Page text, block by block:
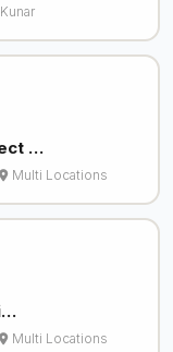
Kunar
…
Multi Locations
Multi Locations